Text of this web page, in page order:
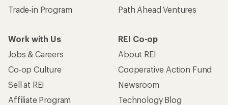
Trade-in Program
Path Ahead Ventures
Work with Us
Jobs & Careers
Co-op Culture
Sell at REI
Affiliate Program
REI Co-op
About REI
Cooperative Action Fund
Newsroom
Technology Blog